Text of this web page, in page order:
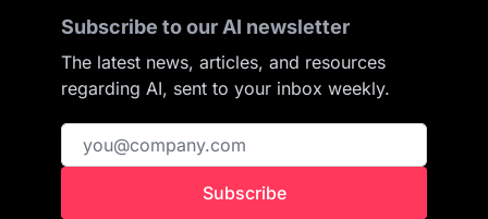
Subscribe to our AI newsletter
The latest news, articles, and resources
regarding AI, sent to your inbox weekly.
Subscribe